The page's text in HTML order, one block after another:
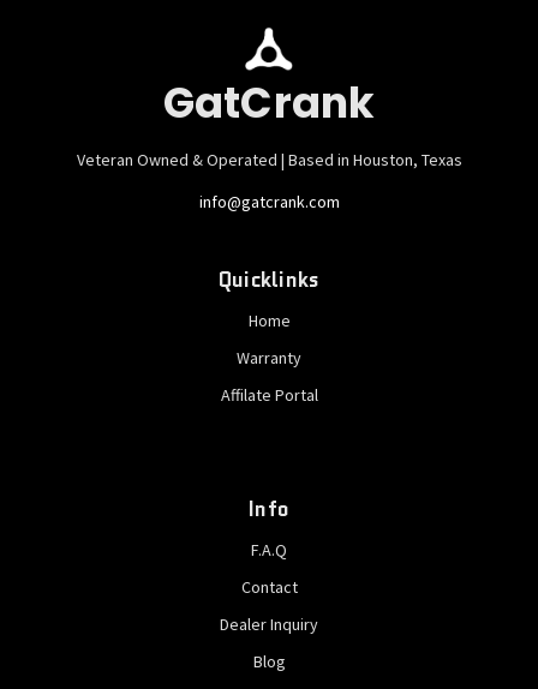
GatCrank
Veteran Owned & Operated | Based in Houston, Texas
info@gatcrank.com
Quicklinks
Home
Warranty
Affilate Portal
Info
F.A.Q
Contact
Dealer Inquiry
Blog